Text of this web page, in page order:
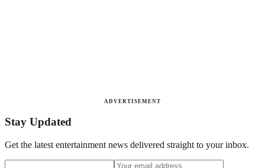
ADVERTISEMENT
Stay Updated
Get the latest entertainment news delivered straight to your inbox.